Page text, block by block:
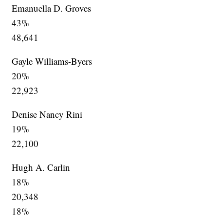
Emanuella D. Groves
43%
48,641
Gayle Williams-Byers
20%
22,923
Denise Nancy Rini
19%
22,100
Hugh A. Carlin
18%
20,348
18%